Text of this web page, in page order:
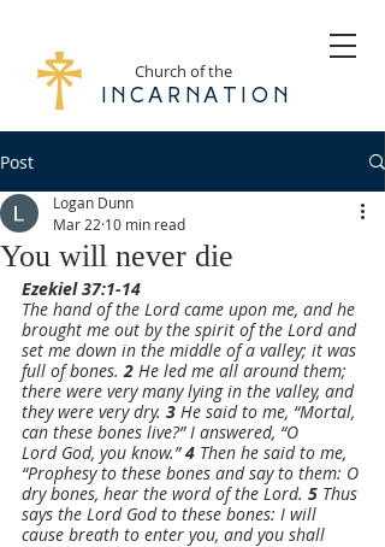
Incarnation
Church of the
Post
You will never die
Logan Dunn
Mar 22 10 min read
Ezekiel 37:1-14
The hand of the Lord came upon me, and he
brought me out by the spirit of the Lord and
set me down in the middle of a valley; it was
full of bones. 2 He led me all around them;
there were very many lying in the valley, and
they were very dry. 3 He said to me, “Mortal,
can these bones live?” I answered, “O
Lord God, you know.” 4 Then he said to me,
“Prophesy to these bones and say to them: O
dry bones, hear the word of the Lord. 5 Thus
says the Lord God to these bones: I will
cause breath to enter you, and you shall